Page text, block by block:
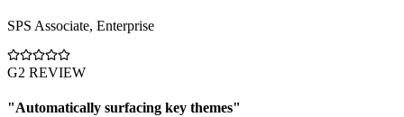
SPS Associate, Enterprise
G2 REVIEW
"Automatically surfacing key themes"